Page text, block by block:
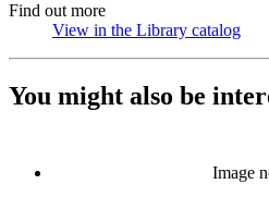
Find out more
View in the Library catalog
You might also be
Image